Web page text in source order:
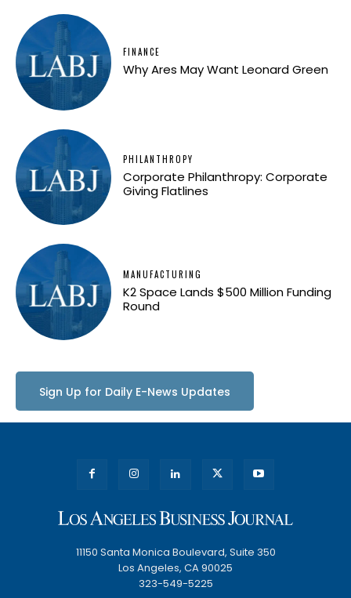
FINANCE
Why Ares May Want Leonard Green
PHILANTHROPY
Corporate Philanthropy: Corporate
Giving Flatlines
MANUFACTURING
K2 Space Lands $500 Million Funding
Round
Sign Up for Daily E-News Updates
11150 Santa Monica Boulevard, Suite 350
Los Angeles, CA 90025
323-549-5225